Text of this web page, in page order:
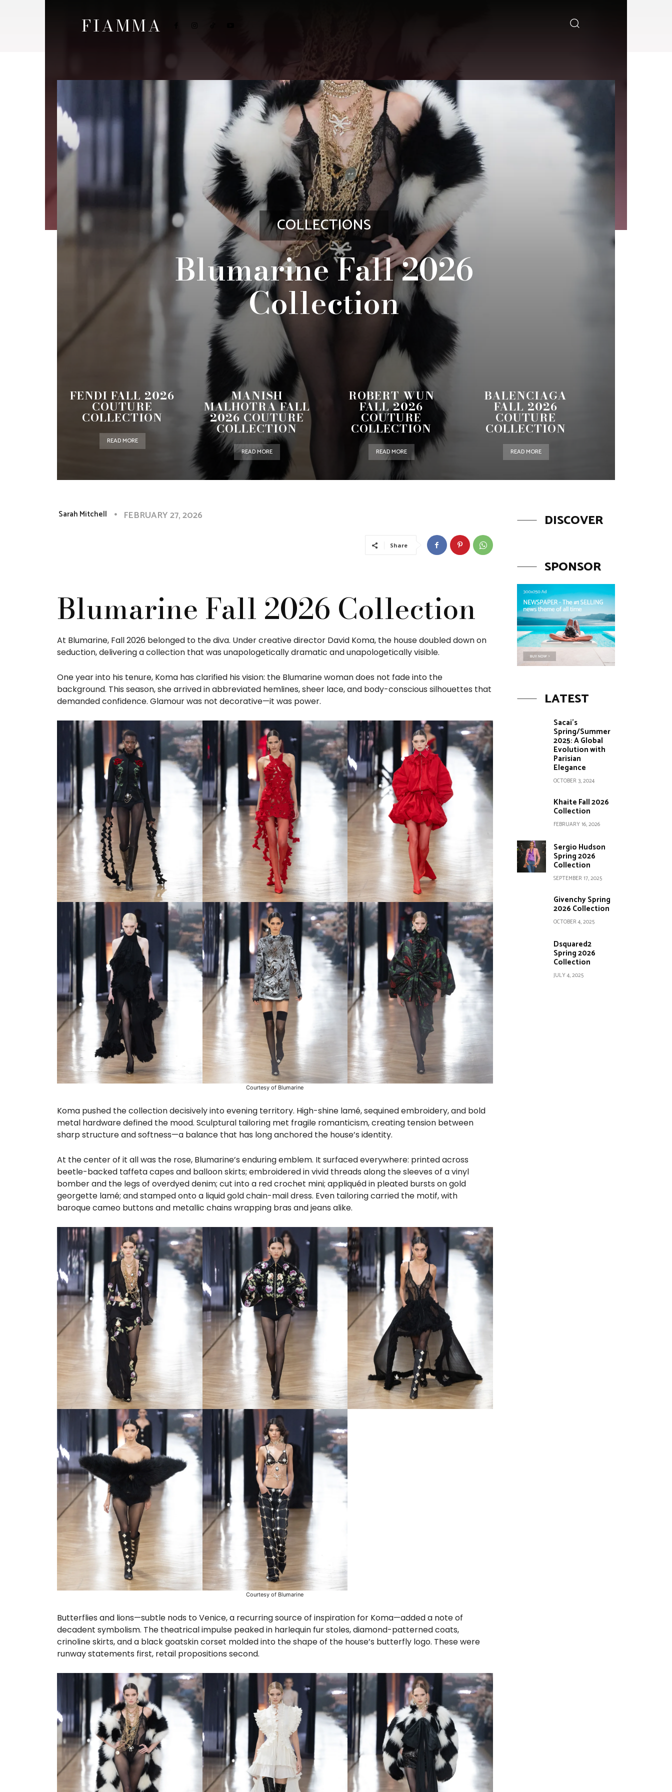
FIAMMA
COLLECTIONS
Blumarine Fall 2026
Collection
FENDI FALL 2026
COUTURE
COLLECTION
READ MORE
MANISH
MALHOTRA FALL
2026 COUTURE
COLLECTION
READ MORE
ROBERT WUN
FALL 2026
COUTURE
COLLECTION
READ MORE
BALENCIAGA
FALL 2026
COUTURE
COLLECTION
READ MORE
Sarah Mitchell FEBRUARY 27, 2026
Share
Blumarine Fall 2026 Collection
At Blumarine, Fall 2026 belonged to the diva. Under creative director David Koma, the house doubled down on
seduction, delivering a collection that was unapologetically dramatic and unapologetically visible.
One year into his tenure, Koma has clarified his vision: the Blumarine woman does not fade into the
background. This season, she arrived in abbreviated hemlines, sheer lace, and body-conscious silhouettes that
demanded confidence. Glamour was not decorative—it was power.
Courtesy of Blumarine
Koma pushed the collection decisively into evening territory. High-shine lamé, sequined embroidery, and bold
metal hardware defined the mood. Sculptural tailoring met fragile romanticism, creating tension between
sharp structure and softness—a balance that has long anchored the house’s identity.
At the center of it all was the rose, Blumarine’s enduring emblem. It surfaced everywhere: printed across
beetle-backed taffeta capes and balloon skirts; embroidered in vivid threads along the sleeves of a vinyl
bomber and the legs of overdyed denim; cut into a red crochet mini; appliquéd in pleated bursts on gold
georgette lamé; and stamped onto a liquid gold chain-mail dress. Even tailoring carried the motif, with
baroque cameo buttons and metallic chains wrapping bras and jeans alike.
Courtesy of Blumarine
Butterflies and lions—subtle nods to Venice, a recurring source of inspiration for Koma—added a note of
decadent symbolism. The theatrical impulse peaked in harlequin fur stoles, diamond-patterned coats,
crinoline skirts, and a black goatskin corset molded into the shape of the house’s butterfly logo. These were
runway statements first, retail propositions second.
DISCOVER
SPONSOR
LATEST
Sacai’s
Spring/Summer
2025: A Global
Evolution with
Parisian
Elegance
OCTOBER 3, 2024
Khaite Fall 2026
Collection
FEBRUARY 16, 2026
Sergio Hudson
Spring 2026
Collection
SEPTEMBER 17, 2025
Givenchy Spring
2026 Collection
OCTOBER 4, 2025
Dsquared2
Spring 2026
Collection
JULY 4, 2025